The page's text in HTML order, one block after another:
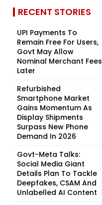
RECENT STORIES
UPI Payments To
Remain Free For Users,
Govt May Allow
Nominal Merchant Fees
Later
Refurbished
Smartphone Market
Gains Momentum As
Display Shipments
Surpass New Phone
Demand In 2026
Govt-Meta Talks:
Social Media Giant
Details Plan To Tackle
Deepfakes, CSAM And
Unlabelled AI Content